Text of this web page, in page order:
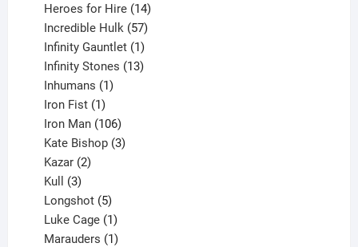
Heroes for Hire 14
products
Incredible Hulk 57
products
Infinity Gauntlet 1
product
Infinity Stones 13
Inhumans 1
Iron Fist 1
product
Iron Man 106
products
Kate Bishop 3
Kazar 2
Kull 3
products
Longshot 5
products
Luke Cage 1
product
Marauders 1